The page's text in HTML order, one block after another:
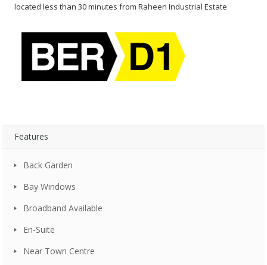
located less than 30 minutes from Raheen Industrial Estate
Features
Back Garden
Bay Windows
Broadband Available
En-Suite
Near Town Centre